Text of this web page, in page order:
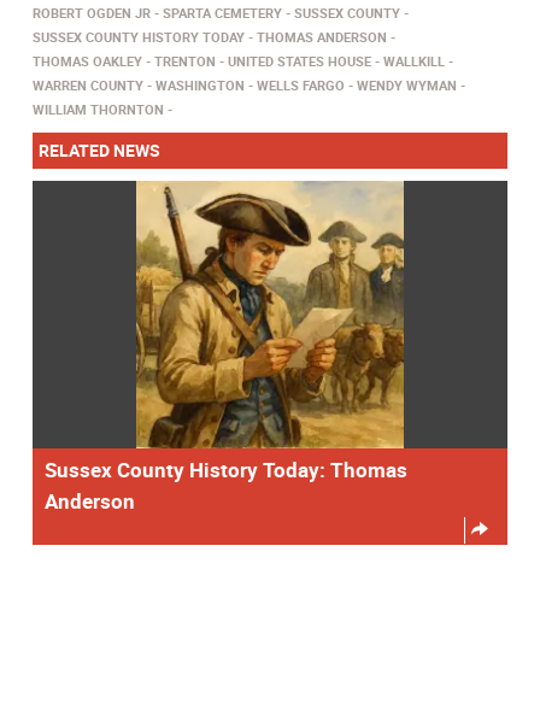
ROBERT OGDEN JR
SPARTA CEMETERY
SUSSEX COUNTY
SUSSEX COUNTY HISTORY TODAY
THOMAS ANDERSON
THOMAS OAKLEY
TRENTON UNITED STATES HOUSE
WALLKILL
WARREN COUNTY
WASHINGTON WELLS FARGO
WENDY WYMAN
WILLIAM THORNTON
RELATED NEWS
Sussex County History Today: Thomas
Anderson